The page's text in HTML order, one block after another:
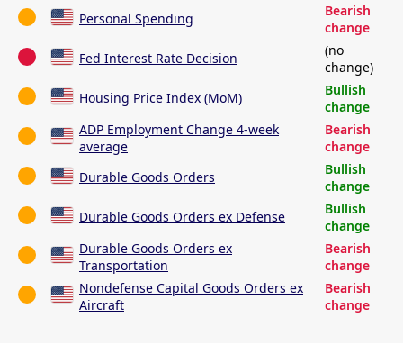
Personal Spending
Bearish
change
Fed Interest Rate Decision
(no
change)
Housing Price Index (MoM)
Bullish
change
ADP Employment Change 4-week
average
Bearish
change
Durable Goods Orders
Bullish
change
Durable Goods Orders ex Defense
Bullish
change
Durable Goods Orders ex
Transportation
Bearish
change
Nondefense Capital Goods Orders ex
Aircraft
Bearish
change